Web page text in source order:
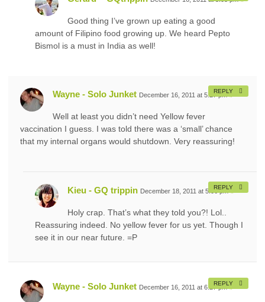
Good thing I’ve grown up eating a good
amount of Filipino food growing up. We heard Pepto
Bismol is a must in India as well!
Wayne - Solo Junket December 16, 2011 at 5:27 pm #
Well at least you didn’t need Yellow fever
vaccination I guess. I was told there was a ‘small’ chance
that my internal organs would shutdown. Very reassuring!
REPLY
Kieu - GQ trippin December 18, 2011 at 5:06 pm #
Holy crap. That’s what they told you?! Lol..
Reassuring indeed. No yellow fever for us yet. Though I
see it in our near future. =P
REPLY
Wayne - Solo Junket December 16, 2011 at 6:27 pm #
REPLY